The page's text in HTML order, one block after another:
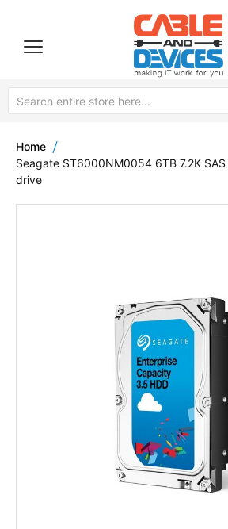
Home
Seagate ST6000NM0054 6TB 7.2K
drive
the
images
gallery